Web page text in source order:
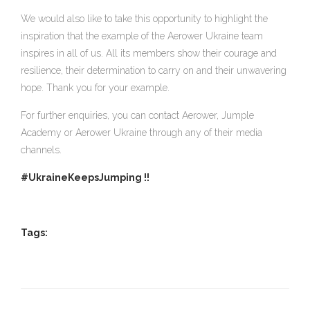
We would also like to take this opportunity to highlight the
inspiration that the example of the Aerower Ukraine team
inspires in all of us. All its members show their courage and
resilience, their determination to carry on and their unwavering
hope. Thank you for your example.
For further enquiries, you can contact Aerower, Jumple
Academy or Aerower Ukraine through any of their media
channels.
#UkraineKeepsJumping !!
Tags: